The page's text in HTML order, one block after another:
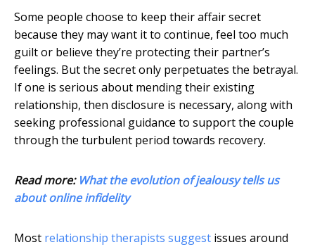
Some people choose to keep their affair secret
because they may want it to continue, feel too much
guilt or believe they’re protecting their partner’s
feelings. But the secret only perpetuates the betrayal.
If one is serious about mending their existing
relationship, then disclosure is necessary, along with
seeking professional guidance to support the couple
through the turbulent period towards recovery.
Read more: What the evolution of jealousy tells us
about online infidelity
Most relationship therapists suggest issues around